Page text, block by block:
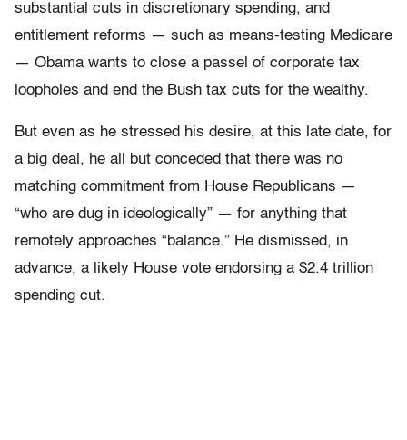
substantial cuts in discretionary spending, and
entitlement reforms — such as means-testing Medicare
— Obama wants to close a passel of corporate tax
loopholes and end the Bush tax cuts for the wealthy.
But even as he stressed his desire, at this late date, for
a big deal, he all but conceded that there was no
matching commitment from House Republicans —
“who are dug in ideologically” — for anything that
remotely approaches “balance.” He dismissed, in
advance, a likely House vote endorsing a $2.4 trillion
spending cut.